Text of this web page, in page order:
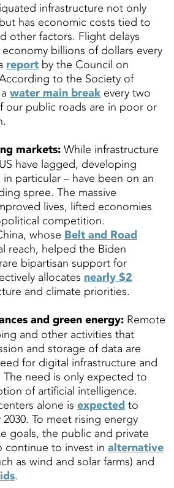
infrastructure not only
has economic costs tied to
other factors. Flight delays
billions of dollars every
report by the Council on
to the Society of
water main break every two
our public roads are in poor or
markets: While infrastructure
have lagged, developing
particular – have been on an
spree. The massive
lives, lifted economies
competition.
whose Belt and Road
reach, helped the Biden
bipartisan support for
allocates nearly $2
and climate priorities.
and green energy: Remote
and other activities that
and storage of data are
for digital infrastructure and
need is only expected to
of artificial intelligence.
alone is expected to
To meet rising energy
goals, the public and private
continue to invest in alternative
as wind and solar farms) and
.